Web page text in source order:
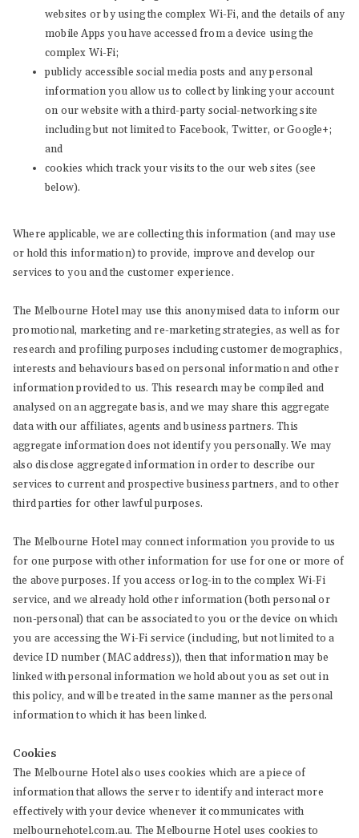
websites or by using the complex Wi-Fi, and the details of any
mobile Apps you have accessed from a device using the
complex Wi-Fi;
publicly accessible social media posts and any personal
information you allow us to collect by linking your account
on our website with a third-party social-networking site
including but not limited to Facebook, Twitter, or Google+;
and
cookies which track your visits to the our web sites (see
below).
Where applicable, we are collecting this information (and may use
or hold this information) to provide, improve and develop our
services to you and the customer experience.
The Melbourne Hotel may use this anonymised data to inform our
promotional, marketing and re-marketing strategies, as well as for
research and profiling purposes including customer demographics,
interests and behaviours based on personal information and other
information provided to us. This research may be compiled and
analysed on an aggregate basis, and we may share this aggregate
data with our affiliates, agents and business partners. This
aggregate information does not identify you personally. We may
also disclose aggregated information in order to describe our
services to current and prospective business partners, and to other
third parties for other lawful purposes.
The Melbourne Hotel may connect information you provide to us
for one purpose with other information for use for one or more of
the above purposes. If you access or log-in to the complex Wi-Fi
service, and we already hold other information (both personal or
non-personal) that can be associated to you or the device on which
you are accessing the Wi-Fi service (including, but not limited to a
device ID number (MAC address)), then that information may be
linked with personal information we hold about you as set out in
this policy, and will be treated in the same manner as the personal
information to which it has been linked.
Cookies
The Melbourne Hotel also uses cookies which are a piece of
information that allows the server to identify and interact more
effectively with your device whenever it communicates with
melbournehotel.com.au. The Melbourne Hotel uses cookies to